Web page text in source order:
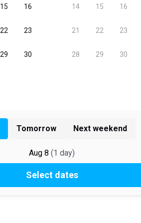
Tomorrow Next weekend
Aug 8 (1 day)
Select dates